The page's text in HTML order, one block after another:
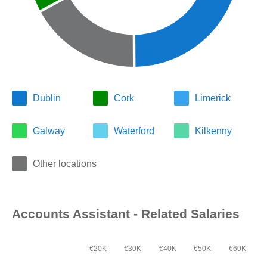
Dublin Cork Limerick
Galway Waterford Kilkenny
Other locations
Accounts Assistant - Related Salaries
€20K €30K €40K €50K €60K